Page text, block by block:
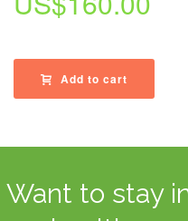
Add to cart
Want to stay